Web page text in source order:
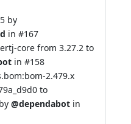
by
in #167
core from 3.27.2 to
in #158
2.479.x
to
@dependabot in